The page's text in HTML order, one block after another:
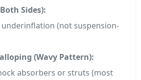
Sides):
underinflation (not suspension-
(Wavy Pattern):
absorbers or struts (most